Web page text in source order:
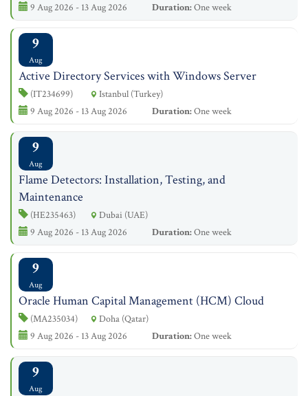
9 Aug 2026 - 13 Aug 2026
Duration:One week
9
Aug
Active Directory Services with Windows Server
(IT234699)
Istanbul (Turkey)
9 Aug 2026 - 13 Aug 2026
Duration:One week
9
Aug
Flame Detectors: Installation, Testing, and
Maintenance
(HE235463)
Dubai (UAE)
9 Aug 2026 - 13 Aug 2026
Duration:One week
9
Aug
Oracle Human Capital Management (HCM) Cloud
(MA235034)
Doha (Qatar)
9 Aug 2026 - 13 Aug 2026
Duration:One week
9
Aug